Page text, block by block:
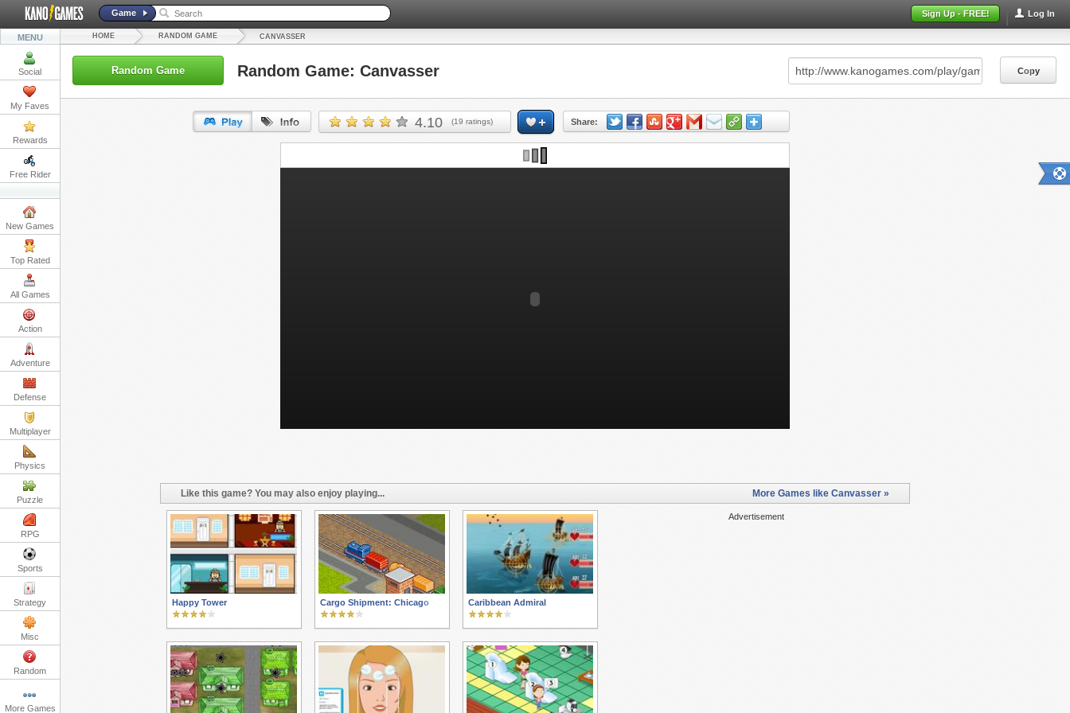
Log In
Sign Up - FREE!
Game
MENU
Social
My Faves
Rewards
Free Rider
New Games
Top Rated
All Games
Action
Adventure
Defense
Multiplayer
Physics
Puzzle
RPG
Sports
Strategy
Misc
Random
More Games
HOME RANDOM GAME CANVASSER
Random Game Random Game: Canvasser Copy
4.10 (19 ratings) Share:
Copy
Like this game? You may also enjoy playing... More Games like Canvasser »
Advertisement
Happy Tower Cargo Shipment: Chicago Caribbean Admiral